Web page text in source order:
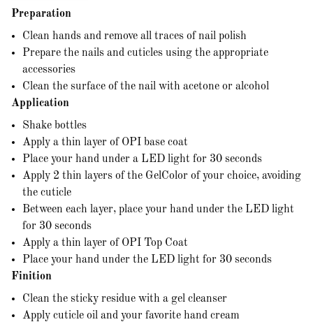
Preparation
Clean hands and remove all traces of nail polish
Prepare the nails and cuticles using the appropriate
accessories
Clean the surface of the nail with acetone or alcohol
Application
Shake bottles
Apply a thin layer of OPI base coat
Place your hand under a LED light for 30 seconds
Apply 2 thin layers of the GelColor of your choice, avoiding
the cuticle
Between each layer, place your hand under the LED light
for 30 seconds
Apply a thin layer of OPI Top Coat
Place your hand under the LED light for 30 seconds
Finition
Clean the sticky residue with a gel cleanser
Apply cuticle oil and your favorite hand cream